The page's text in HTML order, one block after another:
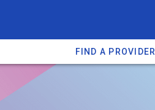
FIND A PROVIDER